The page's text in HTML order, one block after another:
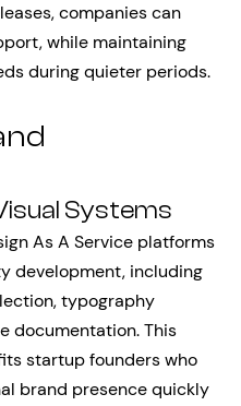
companies can
while maintaining
during quieter periods.
Systems
As A Service platforms
development, including
typography
documentation. This
startup founders who
brand presence quickly